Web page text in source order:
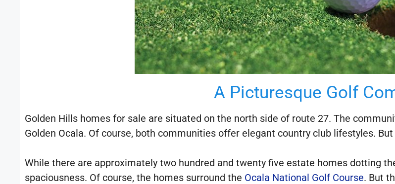
A Picturesque Golf
Golden Hills homes for sale are situated on the north side of route 27. The
Golden Ocala. Of course, both communities offer elegant country club lifestyles.
While there are approximately two hundred and twenty five estate homes dotting
spaciousness. Of course, the homes surround the Ocala National Golf Course. But